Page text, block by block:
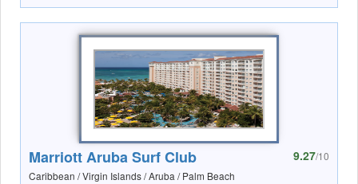
Marriott Aruba Surf Club
Caribbean / Virgin Islands / Aruba / Palm Beach
9.27/10